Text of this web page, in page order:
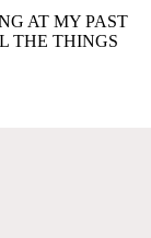
AT MY PAST
THE THINGS